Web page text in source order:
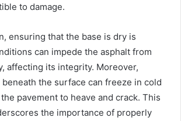
to damage.
ensuring that the base is dry is
can impede the asphalt from
affecting its integrity. Moreover,
the surface can freeze in cold
pavement to heave and crack. This
the importance of properly